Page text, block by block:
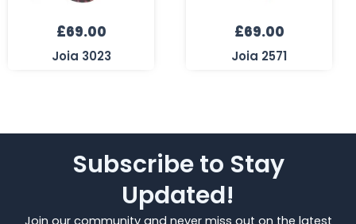
£69.00
Joia 3023
£69.00
Joia 2571
Subscribe to Stay
Updated!